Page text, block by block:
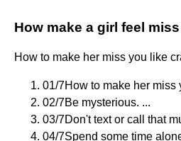
How make a girl feel
How to make her miss you like
01/7How to make her miss
02/7Be mysterious. ...
03/7Don't text or call that
04/7Spend some time